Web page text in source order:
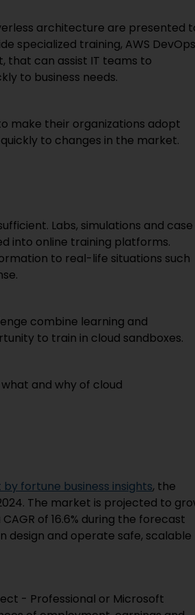
architecture are presented
specialized training, AWS DevOps
that can assist IT teams to
to business needs.
make their organizations adopt
to changes in the market.
Labs, simulations and case
into online training platforms.
to real-life situations such
combine learning and
to train in cloud sandboxes.
and why of cloud
fortune business insights, the
The market is projected to
of 16.6% during the forecast
design and operate safe, scalable
- Professional or Microsoft